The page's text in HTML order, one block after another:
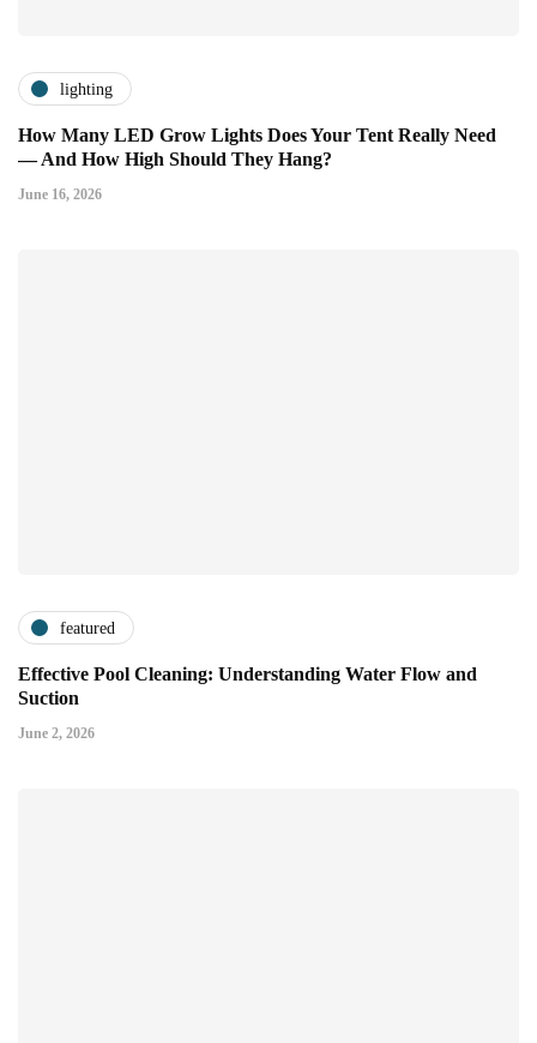
lighting
How Many LED Grow Lights Does Your Tent Really Need
— And How High Should They Hang?
June 16, 2026
featured
Effective Pool Cleaning: Understanding Water Flow and
Suction
June 2, 2026